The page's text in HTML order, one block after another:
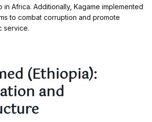
in Africa. Additionally, Kagame implemented
to combat corruption and promote
service.
(Ethiopia):
and